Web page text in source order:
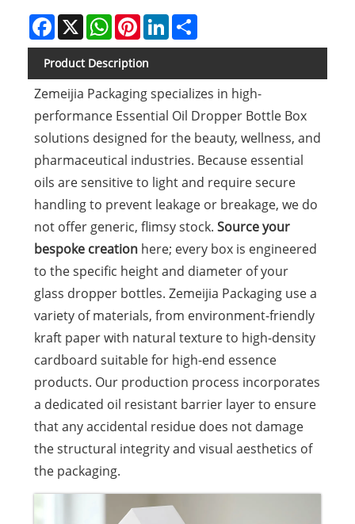
Facebook
X WhatsAppPinterestLinkedIn
Product Description
Zemeijia Packaging specializes in high-
performance Essential Oil Dropper Bottle Box
solutions designed for the beauty, wellness, and
pharmaceutical industries. Because essential
oils are sensitive to light and require secure
handling to prevent leakage or breakage, we do
not offer generic, flimsy stock. Source your
bespoke creationhere; every box is engineered
to the specific height and diameter of your
glass dropper bottles. Zemeijia Packaging use a
variety of materials, from environment-friendly
kraft paper with natural texture to high-density
cardboard suitable for high-end essence
products. Our production process incorporates
a dedicated oil resistant barrier layer to ensure
that any accidental residue does not damage
the structural integrity and visual aesthetics of
the packaging.